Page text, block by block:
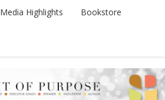
Media Highlights
Bookstore